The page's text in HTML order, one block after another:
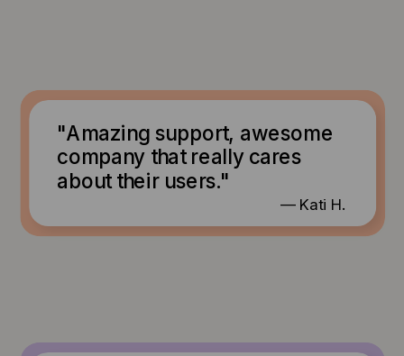
— Kati H.
"Amazing support, awesome
company that really cares
about their users."